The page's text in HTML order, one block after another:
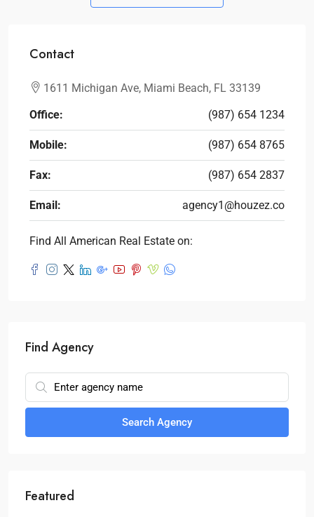
Contact
1611 Michigan Ave, Miami Beach, FL 33139
Office:
(987) 654 1234
Mobile: (987) 654 8765
Fax: (987) 654 2837
Email: agency1@houzez.co
Find All American Real Estate on:
Find Agency
Search Agency
Featured